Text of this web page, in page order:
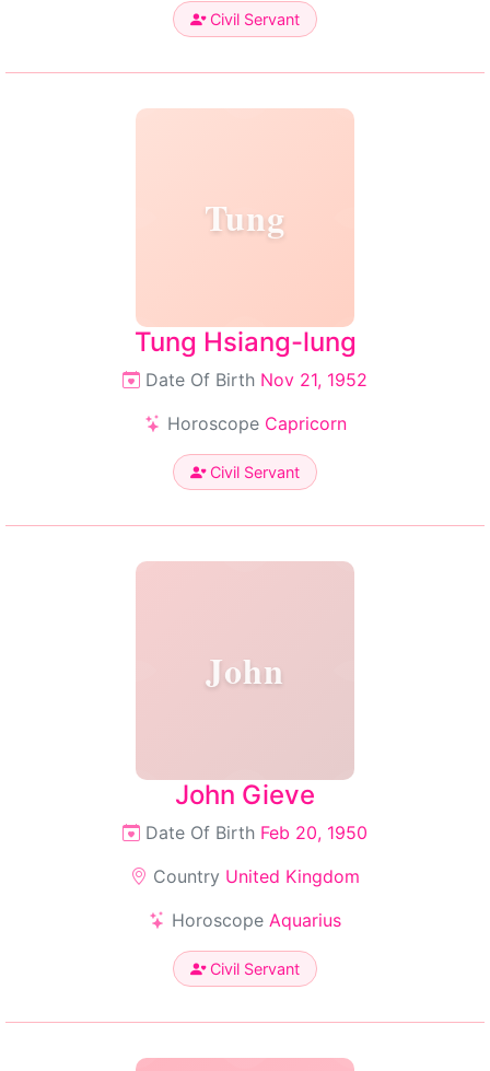
Civil Servant
Tung
Tung Hsiang-lung
Date Of Birth Nov 21, 1952
Horoscope Capricorn
Civil Servant
John
John Gieve
Date Of Birth Feb 20, 1950
Country United Kingdom
Horoscope Aquarius
Civil Servant